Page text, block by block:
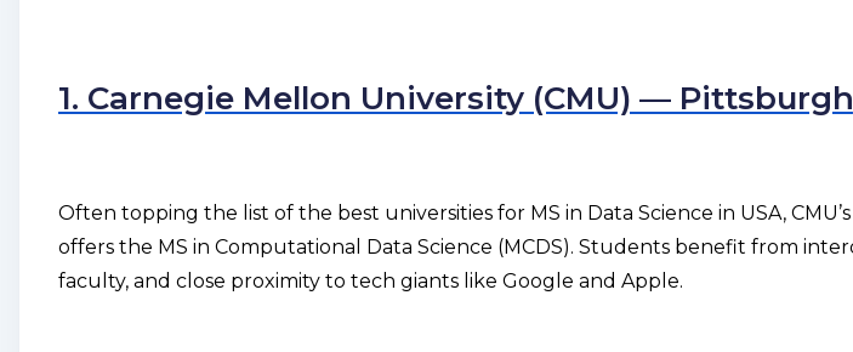
1. Carnegie Mellon University (CMU) —
Often topping the list of the best universities for MS in Data Science in USA,
offers the MS in Computational Data Science (MCDS). Students benefit from
faculty, and close proximity to tech giants like Google and Apple.